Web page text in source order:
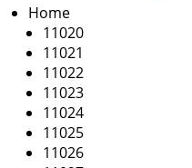
Home
11020
11021
11022
11023
11024
11025
11026